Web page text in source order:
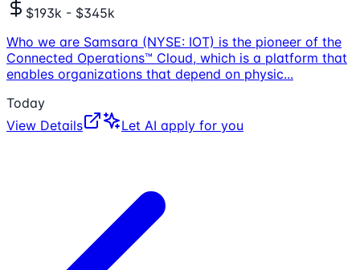
$193k - $345k
Who we are Samsara (NYSE: IOT) is the pioneer of the
Connected Operations™ Cloud, which is a platform that
enables organizations that depend on physic...
Today
View Details
Let AI apply for you